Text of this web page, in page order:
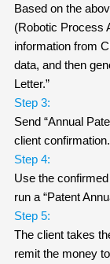
Based on the
(Robotic Process
information from
data, and then
Letter.”
Step 3:
Send “Annual
client confirmation.
Step 4:
Use the
run a “Patent
Step 5:
The client takes
remit the money